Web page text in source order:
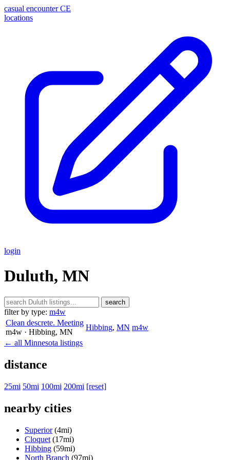
casual encounter CE
locations
login
Duluth, MN
search
filter by type: m4w
Clean descrete. Meeting
m4w · Hibbing, MN
Hibbing, MN m4w
← all Minnesota listings
distance
25mi 50mi 100mi 200mi [reset]
nearby cities
Superior (4mi)
Cloquet (17mi)
Hibbing (59mi)
North Branch (97mi)